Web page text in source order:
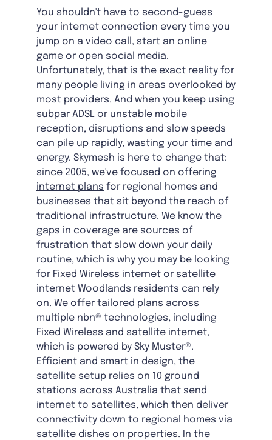
You shouldn't have to second-guess
your internet connection every time you
jump on a video call, start an online
game or open social media.
Unfortunately, that is the exact reality for
many people living in areas overlooked by
most providers. And when you keep using
subpar ADSL or unstable mobile
reception, disruptions and slow speeds
can pile up rapidly, wasting your time and
energy. Skymesh is here to change that:
since 2005, we've focused on offering
internet plans for regional homes and
businesses that sit beyond the reach of
traditional infrastructure. We know the
gaps in coverage are sources of
frustration that slow down your daily
routine, which is why you may be looking
for Fixed Wireless internet or satellite
internet Woodlands residents can rely
on. We offer tailored plans across
multiple nbn® technologies, including
Fixed Wireless and satellite internet,
which is powered by Sky Muster®.
Efficient and smart in design, the
satellite setup relies on 10 ground
stations across Australia that send
internet to satellites, which then deliver
connectivity down to regional homes via
satellite dishes on properties. In the